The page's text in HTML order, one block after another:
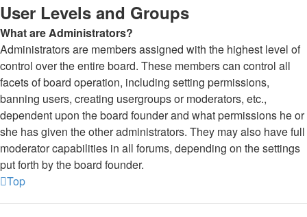
User Levels and Groups
What are Administrators?
Administrators are members assigned with the highest level of
control over the entire board. These members can control all
facets of board operation, including setting permissions,
banning users, creating usergroups or moderators, etc.,
dependent upon the board founder and what permissions he or
she has given the other administrators. They may also have full
moderator capabilities in all forums, depending on the settings
put forth by the board founder.
Top